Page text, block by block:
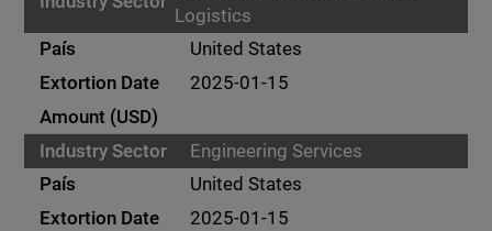
Logistics
United States
2025-01-15
Engineering Services
United States
2025-01-15